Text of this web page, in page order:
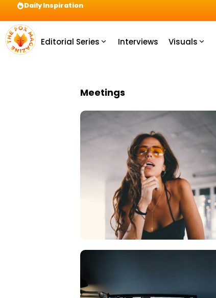
Daily Inspiration
Editorial Series Interviews Visuals
Meetings